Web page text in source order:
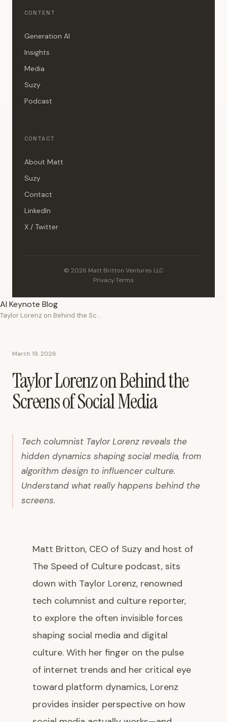
CONTENT
Generation AI
Insights
Media
Suzy
Podcast
CONTACT
About Matt
Suzy
Contact
LinkedIn
X / Twitter
© 2026 Matt Britton Ventures LLC
Privacy·Terms
AI Keynote Blog
Taylor Lorenz on Behind the Screens of Social Media
March 19, 2026
Taylor Lorenz on Behind the
Screens of Social Media
Tech columnist Taylor Lorenz reveals the
hidden dynamics shaping social media, from
algorithm design to influencer culture.
Understand what really happens behind the
screens.
Matt Britton, CEO of Suzy and host of
The Speed of Culture podcast, sits
down with Taylor Lorenz, renowned
tech columnist and culture reporter,
to explore the often invisible forces
shaping social media and digital
culture. With her finger on the pulse
of internet trends and her critical eye
toward platform dynamics, Lorenz
provides insider perspective on how